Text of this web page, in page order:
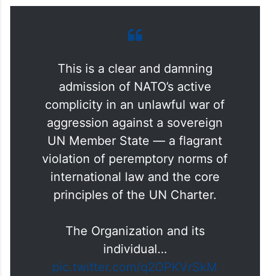
This is a clear and damning
admission of NATO’s active
complicity in an unlawful war of
aggression against a sovereign
UN Member State — a flagrant
violation of peremptory norms of
international law and the core
principles of the UN Charter.
The Organization and its
individual…
pic.twitter.com/q2OPKVrSkM